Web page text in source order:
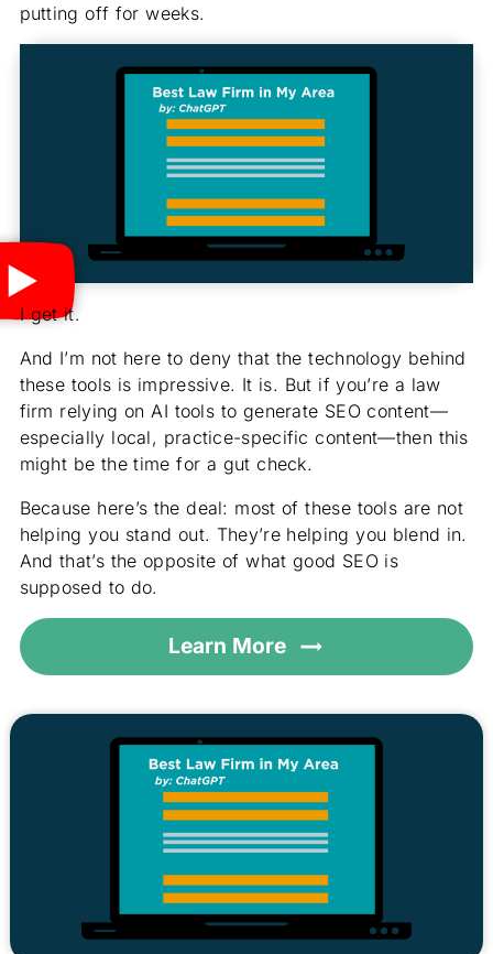
putting off for weeks.
I get it.
And I’m not here to deny that the technology behind
these tools is impressive. It is. But if you’re a law
firm relying on AI tools to generate SEO content—
especially local, practice-specific content—then this
might be the time for a gut check.
Because here’s the deal: most of these tools are not
helping you stand out. They’re helping you blend in.
And that’s the opposite of what good SEO is
supposed to do.
Learn More